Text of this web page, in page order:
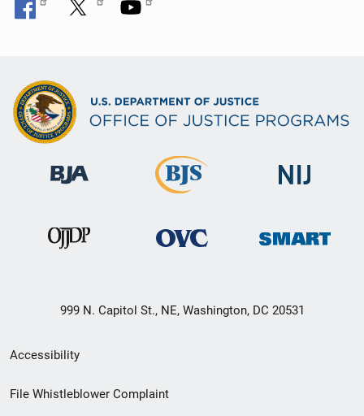
999 N. Capitol St., NE, Washington, DC 20531
Secondary
Footer
Accessibility
File Whistleblower Complaint